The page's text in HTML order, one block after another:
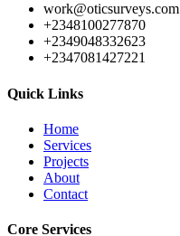
work@oticsurveys.com
+2348100277870
+2349048332623
+2347081427221
Quick Links
Home
Services
Projects
About
Contact
Core Services